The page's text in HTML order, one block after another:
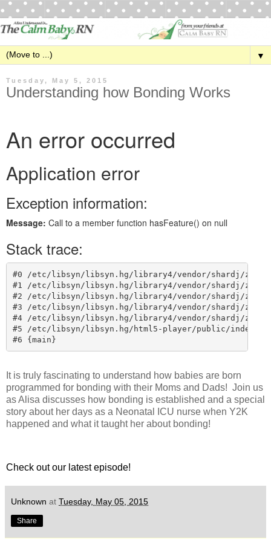
▼
Tuesday, May 5, 2015
Understanding how Bonding Works
It is truly fascinating to understand how babies are born
programmed for bonding with their Moms and Dads! Join us
as Alisa discusses how bonding is established and a special
story about her days as a Neonatal ICU nurse when Y2K
happened and what it taught her about bonding!
Check out our latest episode!
Unknown at Tuesday, May 05, 2015
Share